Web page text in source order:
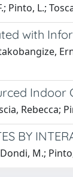
Pinto, L.;
with
Rebecca;
BY
M.;